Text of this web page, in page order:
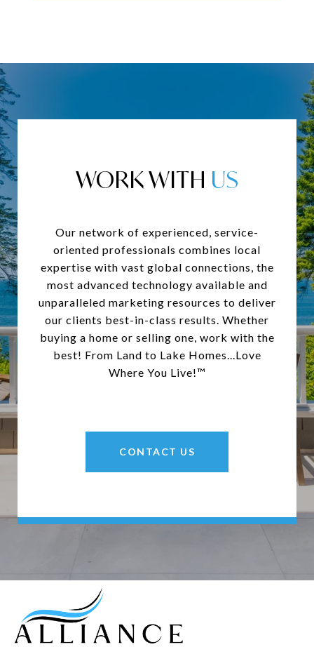
WORK WITH
Our network of experienced, service-
oriented professionals combines local
expertise with vast global connections, the
most advanced technology available and
unparalleled marketing resources to deliver
our clients best-in-class results. Whether
buying a home or selling one, work with the
best! From Land to Lake Homes...Love
Where You Live!™
CONTACT US